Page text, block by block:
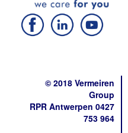
© 2018 Vermeiren
Group
RPR Antwerpen 0427
753 964